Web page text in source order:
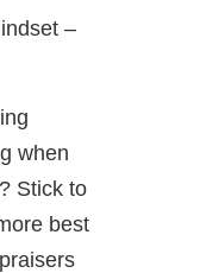
–
when
Stick to
best